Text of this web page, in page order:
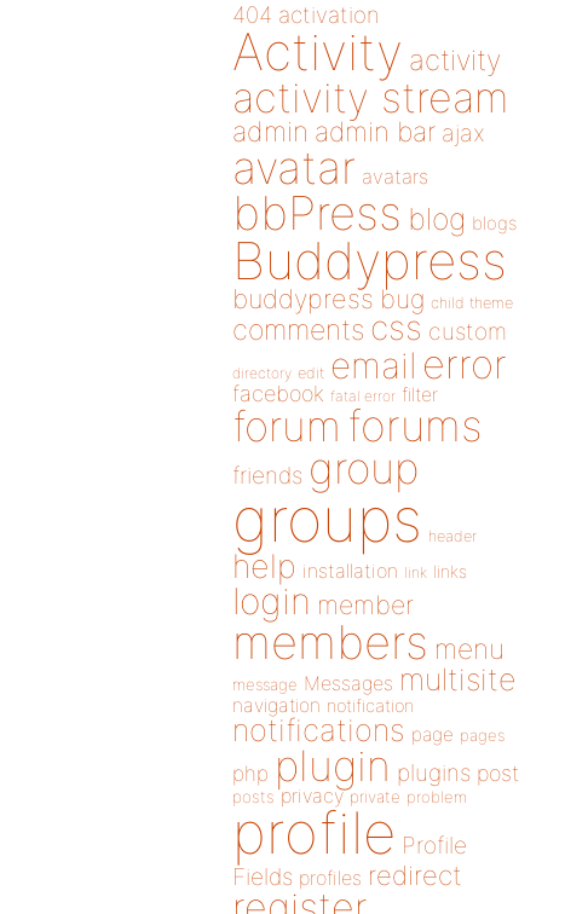
404 activation
Activity activity
activity stream
admin admin bar ajax
avatar avatars
bbPress blog blogs
Buddypress
buddypress bug child theme
comments css custom
directory edit email error
facebook fatal error filter
forum forums
friends group
groups header
help installation link links
login member
members menu
message Messages multisite
navigation notification
notifications page pages
php plugin plugins post
posts privacy private problem
profile Profile
Fields profiles redirect